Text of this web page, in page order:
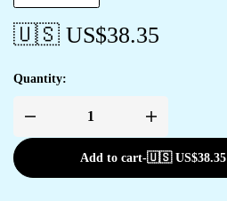
🇺🇸 US$38.35
Quantity:
Add to cart-🇺🇸 US$38.35